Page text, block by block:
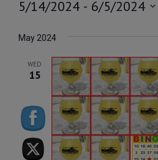
5/14/2024 - 6/5/2024
date.
May 2024
WED
15